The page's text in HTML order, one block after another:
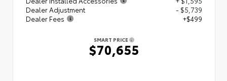
Dealer Adjustment
- $5,739
Dealer Fees
+$499
SMART PRICE
$70,655